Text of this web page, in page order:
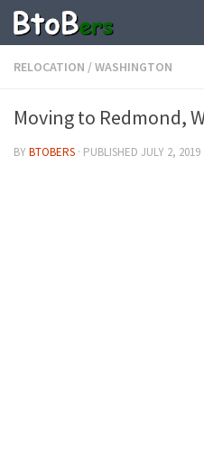
RELOCATION /WASHINGTON
Moving to Redmond,
BYBTOBERS · PUBLISHED JULY 2, 2019